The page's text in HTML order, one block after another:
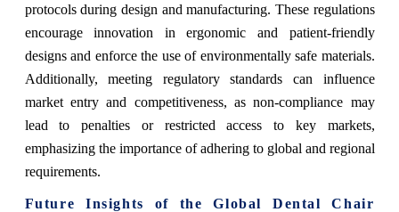
protocols during design and manufacturing. These regulations
encourage innovation in ergonomic and patient-friendly
designs and enforce the use of environmentally safe materials.
Additionally, meeting regulatory standards can influence
market entry and competitiveness, as non-compliance may
lead to penalties or restricted access to key markets,
emphasizing the importance of adhering to global and regional
requirements.
Future Insights of the Global Dental Chair